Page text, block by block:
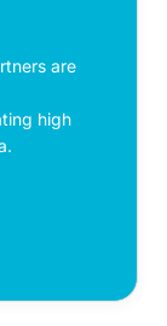
are
high